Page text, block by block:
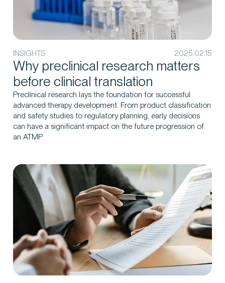
INSIGHTS 2025.02.15
Why preclinical research matters
before clinical translation
Preclinical research lays the foundation for successful
advanced therapy development. From product classification
and safety studies to regulatory planning, early decisions
can have a significant impact on the future progression of
an ATMP.